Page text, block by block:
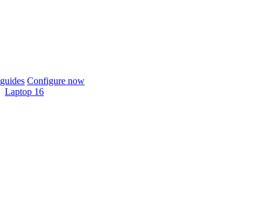
Configure now
Laptop 16